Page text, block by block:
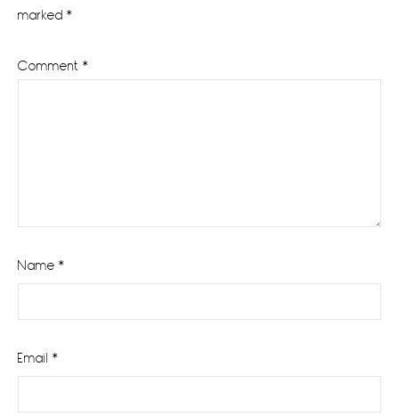
marked *
Comment *
Name *
Email *